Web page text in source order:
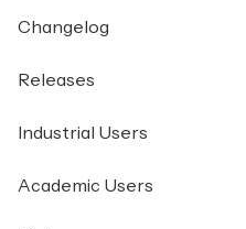
Changelog
Releases
Industrial Users
Academic Users